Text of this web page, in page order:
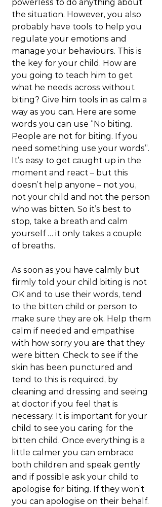
powerless to do anything about
the situation. However, you also
probably have tools to help you
regulate your emotions and
manage your behaviours. This is
the key for your child. How are
you going to teach him to get
what he needs across without
biting? Give him tools in as calm a
way as you can. Here are some
words you can use “No biting.
People are not for biting. If you
need something use your words”.
It’s easy to get caught up in the
moment and react – but this
doesn’t help anyone – not you,
not your child and not the person
who was bitten. So it’s best to
stop, take a breath and calm
yourself … it only takes a couple
of breaths.
As soon as you have calmly but
firmly told your child biting is not
OK and to use their words, tend
to the bitten child or person to
make sure they are ok. Help them
calm if needed and empathise
with how sorry you are that they
were bitten. Check to see if the
skin has been punctured and
tend to this is required, by
cleaning and dressing and seeing
at doctor if you feel that is
necessary. It is important for your
child to see you caring for the
bitten child. Once everything is a
little calmer you can embrace
both children and speak gently
and if possible ask your child to
apologise for biting. If they won’t
you can apologise on their behalf.